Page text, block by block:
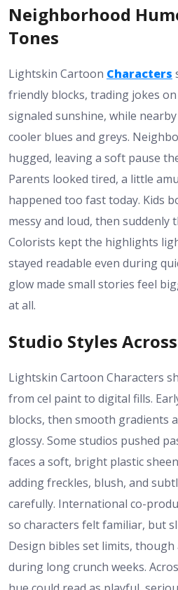
Neighborhood
Tones
Lightskin Cartoon Characters
friendly blocks, trading jokes
signaled sunshine, while
cooler blues and greys.
hugged, leaving a soft pause
Parents looked tired, a little
happened too fast today. Kids
messy and loud, then suddenly
Colorists kept the highlights
stayed readable even during
glow made small stories feel
at all.
Studio Styles
Lightskin Cartoon Characters
from cel paint to digital fills.
blocks, then smooth gradients
glossy. Some studios pushed
faces a soft, bright plastic
adding freckles, blush, and
carefully. International co-
so characters felt familiar, but
Design bibles set limits,
during long crunch weeks.